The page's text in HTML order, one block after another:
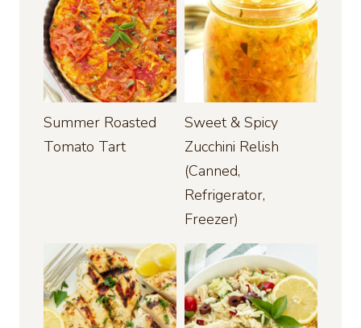
Summer Roasted
Tomato Tart
Sweet & Spicy
Zucchini Relish
(Canned,
Refrigerator,
Freezer)